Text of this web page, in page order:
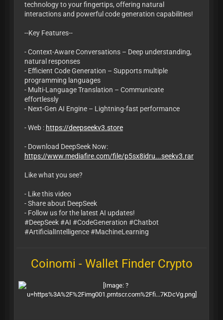
technology to your fingertips, offering natural
interactions and powerful code generation capabilities!
--Key Features--
- Context-Aware Conversations – Deep understanding,
natural responses
- Efficient Code Generation – Supports multiple
programming languages
- Multi-Language Translation – Communicate
effortlessly
- Next-Gen AI Engine – Lightning-fast performance
- Web : https://deepseekv3.store
- Download DeepSeek Now:
https://www.mediafire.com/file/p5sx8idru...seekv3.rar
Like what you see?
- Like this video
- Share about DeepSeek
- Follow us for the latest AI updates!
#DeepSeek #AI #CodeGeneration #Chatbot
#ArtificialIntelligence #MachineLearning
Coinomi - Wallet Finder Crypto